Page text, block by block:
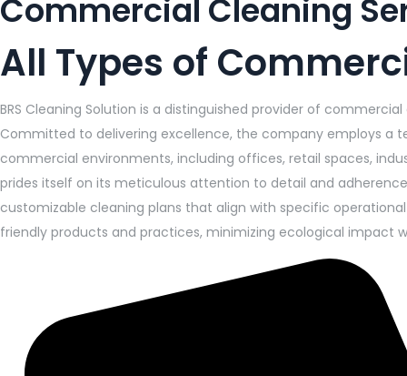
Commercial Cleaning
All Types of
BRS Cleaning Solution is a distinguished provider of
Committed to delivering excellence, the company employs a
commercial environments, including offices, retail spaces,
prides itself on its meticulous attention to detail and
customizable cleaning plans that align with specific
friendly products and practices, minimizing ecological impact